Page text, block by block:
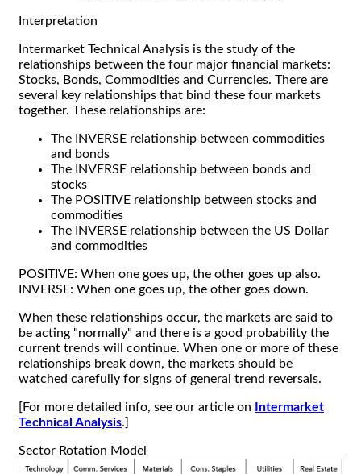
Interpretation
Intermarket Technical Analysis is the study of the
relationships between the four major financial markets:
Stocks, Bonds, Commodities and Currencies. There are
several key relationships that bind these four markets
together. These relationships are:
The INVERSE relationship between commodities
and bonds
The INVERSE relationship between bonds and
stocks
The POSITIVE relationship between stocks and
commodities
The INVERSE relationship between the US Dollar
and commodities
POSITIVE: When one goes up, the other goes up also.
INVERSE: When one goes up, the other goes down.
When these relationships occur, the markets are said to
be acting "normally" and there is a good probability the
current trends will continue. When one or more of these
relationships break down, the markets should be
watched carefully for signs of general trend reversals.
[For more detailed info, see our article on
Intermarket
Technical Analysis.]
Sector Rotation Model